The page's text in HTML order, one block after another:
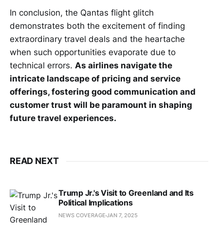
In conclusion, the Qantas flight glitch
demonstrates both the excitement of finding
extraordinary travel deals and the heartache
when such opportunities evaporate due to
technical errors. As airlines navigate the
intricate landscape of pricing and service
offerings, fostering good communication and
customer trust will be paramount in shaping
future travel experiences.
READ NEXT
Trump Jr.'s Visit to Greenland and Its
Political Implications
NEWS COVERAGE JAN 7, 2025